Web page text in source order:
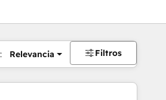
Relevancia Filtros